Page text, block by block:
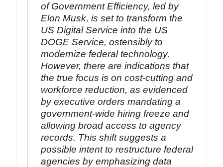
of Government Efficiency, led by
Elon Musk, is set to transform the
US Digital Service into the US
DOGE Service, ostensibly to
modernize federal technology.
However, there are indications that
the true focus is on cost-cutting and
workforce reduction, as evidenced
by executive orders mandating a
government-wide hiring freeze and
allowing broad access to agency
records. This shift suggests a
possible intent to restructure federal
agencies by emphasizing data